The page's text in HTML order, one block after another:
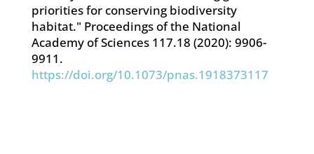
priorities for conserving biodiversity
habitat." Proceedings of the National
Academy of Sciences 117.18 (2020): 9906-
9911.
https://doi.org/10.1073/pnas.1918373117